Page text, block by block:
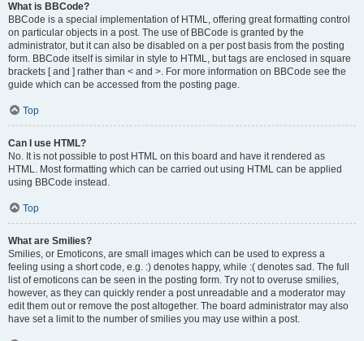
What is BBCode?
BBCode is a special implementation of HTML, offering great formatting control
on particular objects in a post. The use of BBCode is granted by the
administrator, but it can also be disabled on a per post basis from the posting
form. BBCode itself is similar in style to HTML, but tags are enclosed in square
brackets [ and ] rather than < and >. For more information on BBCode see the
guide which can be accessed from the posting page.
Top
Can I use HTML?
No. It is not possible to post HTML on this board and have it rendered as
HTML. Most formatting which can be carried out using HTML can be applied
using BBCode instead.
Top
What are Smilies?
Smilies, or Emoticons, are small images which can be used to express a
feeling using a short code, e.g. :) denotes happy, while :( denotes sad. The full
list of emoticons can be seen in the posting form. Try not to overuse smilies,
however, as they can quickly render a post unreadable and a moderator may
edit them out or remove the post altogether. The board administrator may also
have set a limit to the number of smilies you may use within a post.